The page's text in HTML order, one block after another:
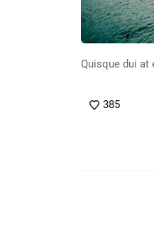
Quisque dui at
385